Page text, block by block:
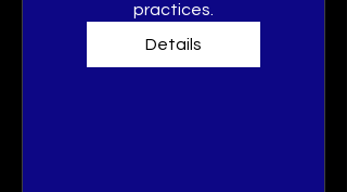
practices.
Details